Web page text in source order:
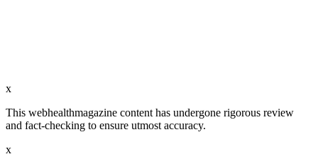
x
This webhealthmagazine content has undergone rigorous review
and fact-checking to ensure utmost accuracy.
x